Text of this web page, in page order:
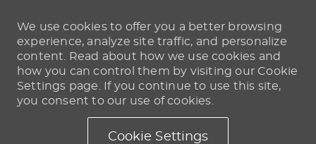
We use cookies to offer you a better browsing
experience, analyze site traffic, and personalize
content. Read about how we use cookies and
how you can control them by visiting our Cookie
Settings page. If you continue to use this site,
you consent to our use of cookies.
Cookie Settings